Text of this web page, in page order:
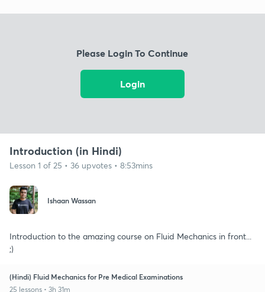
Please Login To Continue
Login
Introduction (in Hindi)
Lesson 1 of 25 • 36 upvotes • 8:53mins
Ishaan Wassan
Introduction to the amazing course on Fluid Mechanics in front...
;)
(Hindi) Fluid Mechanics for Pre Medical Examinations
25 lessons • 3h 31m